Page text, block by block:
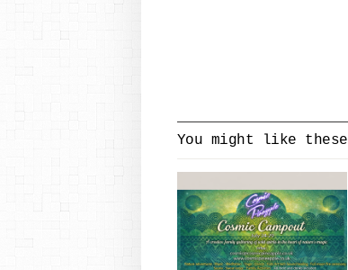
You might like these